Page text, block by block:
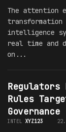
The attention
intelligence
real time and
on...
Regulators
Rules
Governance
INTEL XYZ123